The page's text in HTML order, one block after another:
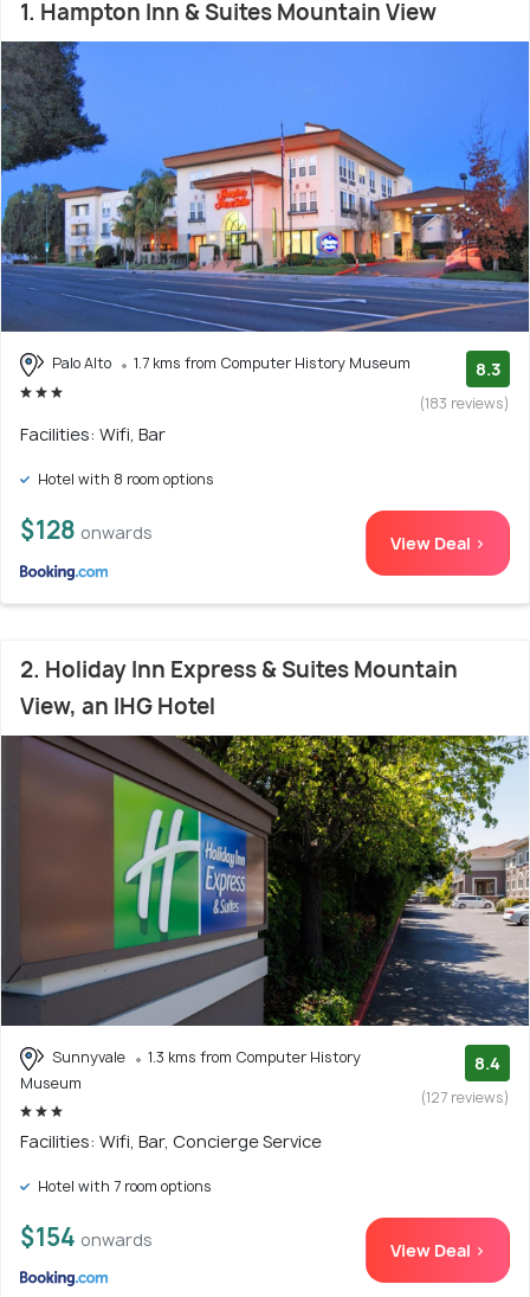
1. Hampton Inn & Suites Mountain View
Palo Alto 1.7 kms from Computer History Museum 8.3
(183 reviews)
Facilities: Wifi, Bar
Hotel with 8 room options
$128 onwards View Deal >
2. Holiday Inn Express & Suites Mountain
View, an IHG Hotel
Sunnyvale
1.3 kms from Computer History
Museum
8.4
(127 reviews)
Facilities: Wifi, Bar, Concierge Service
Hotel with 7 room options
$154 onwards View Deal >